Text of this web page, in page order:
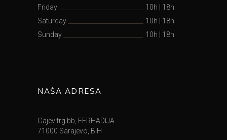
Friday
10h
18h
Saturday
10h
18h
Sunday
10h 18h
NAŠA ADRESA
Gajev trg bb, FERHADIJA
71000 Sarajevo, BiH